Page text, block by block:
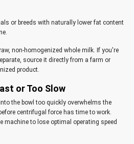
or breeds with naturally lower fat content
non-homogenized whole milk. If you're
source it directly from a farm or
product.
or Too Slow
the bowl too quickly overwhelms the
centrifugal force has time to work.
machine to lose optimal operating speed